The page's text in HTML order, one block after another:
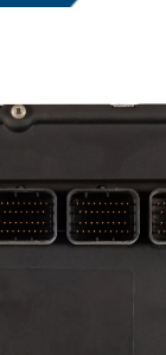
3.5L PCM